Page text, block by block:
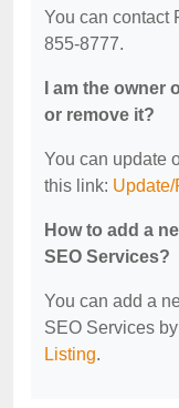
You can contact
855-8777.
I am the
or remove it?
You can update
this link:
How to add a
SEO Services?
You can add a
SEO Services
Listing.